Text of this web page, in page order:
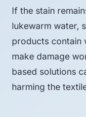
If the stain
lukewarm water,
products contain
make damage
based solutions
harming the